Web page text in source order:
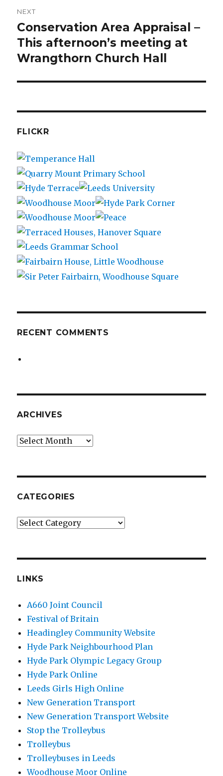
NEXT
Next
post:
Conservation Area Appraisal –
This afternoon’s meeting at
Wrangthorn Church Hall
FLICKR
RECENT COMMENTS
ARCHIVES
Archives
CATEGORIES
Categories
LINKS
A660 Joint Council
Festival of Britain
Headingley Community Website
Hyde Park Neighbourhood Plan
Hyde Park Olympic Legacy Group
Hyde Park Online
Leeds Girls High Online
New Generation Transport
New Generation Transport Website
Stop the Trolleybus
Trolleybus
Trolleybuses in Leeds
Woodhouse Moor Online